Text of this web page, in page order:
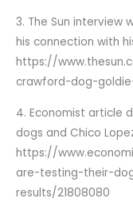
3. The Sun interview
his connection with
https://
crawford-dog-
4. Economist article
dogs and Chico
https://
are-testing-their-
results/21808080